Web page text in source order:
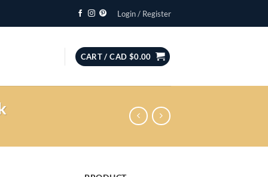
Login / Register
CART /CAD $0.00